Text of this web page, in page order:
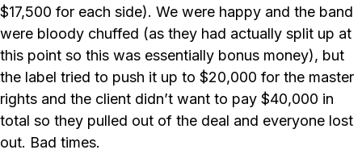
$17,500 for each side). We were happy and the band
were bloody chuffed (as they had actually split up at
this point so this was essentially bonus money), but
the label tried to push it up to $20,000 for the master
rights and the client didn’t want to pay $40,000 in
total so they pulled out of the deal and everyone lost
out. Bad times.